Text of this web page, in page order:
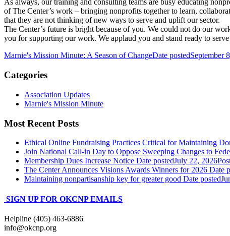
As always, our training and consulting teams are busy educating
of The Center’s work – bringing nonprofits together to learn,
that they are not thinking of new ways to serve and uplift our sector.
The Center’s future is bright because of you. We could not do our
you for supporting our work. We applaud you and stand ready to
Marnie's Mission Minute: A Season of ChangeDate postedSeptember
Categories
Association Updates
Marnie's Mission Minute
Most Recent Posts
Ethical Online Fundraising Practices Critical for Maintaining
Join National Call-in Day to Oppose Sweeping Changes to
Membership Dues Increase Notice Date postedJuly 22, 2026
The Center Announces Visions Awards Winners for 2026 Date
Maintaining nonpartisanship key for greater good Date posted
SIGN UP FOR OKCNP EMAILS
Helpline (405) 463-6886
info@okcnp.org